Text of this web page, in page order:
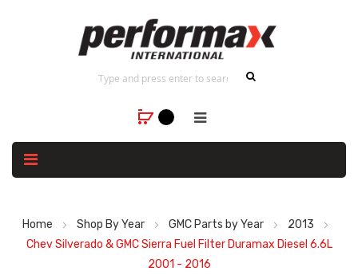
Home Shop By Year GMC Parts by Year
2013
Chev Silverado & GMC Sierra Fuel Filter Duramax Diesel 6.6L
2001 - 2016